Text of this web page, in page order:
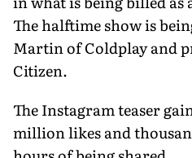
The halftime show is
Martin of Coldplay and
Citizen.
The Instagram teaser
million likes and